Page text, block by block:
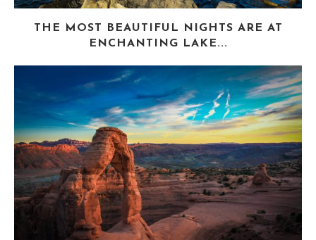
THE MOST BEAUTIFUL NIGHTS ARE AT
ENCHANTING LAKE...